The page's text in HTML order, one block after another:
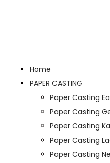
Home
PAPER CASTING
Paper Casting
Paper Casting
Paper Casting
Paper Casting
Paper Casting